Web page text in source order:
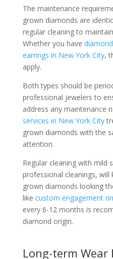
The maintenance
grown diamonds are
regular cleaning to
Whether you have
earrings in New York City,
apply.
Both types should be
professional jewelers to
address any maintenance
services in New York City
grown diamonds with the
attention.
Regular cleaning with mild
professional cleanings,
grown diamonds looking
like custom engagement
every 6-12 months is
diamond origin.
Long-term Wear